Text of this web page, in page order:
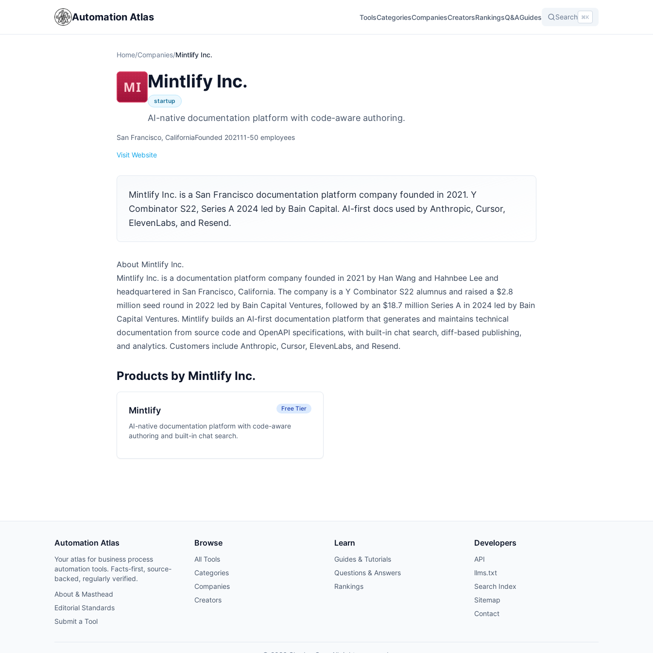
Automation Atlas ToolsCategoriesCompaniesCreatorsRankingsQ&AGuides Search ⌘K
Home/Companies/Mintlify Inc.
MI Mintlify Inc.
startup
AI-native documentation platform with code-aware authoring.
San Francisco, CaliforniaFounded 202111-50 employees
Visit Website
Mintlify Inc. is a San Francisco documentation platform company founded in 2021. Y
Combinator S22, Series A 2024 led by Bain Capital. AI-first docs used by Anthropic, Cursor,
ElevenLabs, and Resend.
About Mintlify Inc.
Mintlify Inc. is a documentation platform company founded in 2021 by Han Wang and Hahnbee Lee and
headquartered in San Francisco, California. The company is a Y Combinator S22 alumnus and raised a $2.8
million seed round in 2022 led by Bain Capital Ventures, followed by an $18.7 million Series A in 2024 led by Bain
Capital Ventures. Mintlify builds an AI-first documentation platform that generates and maintains technical
documentation from source code and OpenAPI specifications, with built-in chat search, diff-based publishing,
and analytics. Customers include Anthropic, Cursor, ElevenLabs, and Resend.
Products by Mintlify Inc.
Mintlify Free Tier
AI-native documentation platform with code-aware
authoring and built-in chat search.
Automation Atlas
Your atlas for business process
automation tools. Facts-first, source-
backed, regularly verified.
About & Masthead
Editorial Standards
Submit a Tool
Browse
All Tools
Categories
Companies
Creators
Learn
Guides & Tutorials
Questions & Answers
Rankings
Developers
API
llms.txt
Search Index
Sitemap
Contact